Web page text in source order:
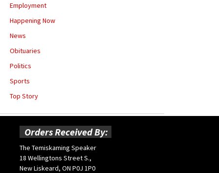
Employment
Happening Now
News
Obituaries
Politics
Sports
Top Story
Orders Received By:
The Temiskaming Speaker
18 Wellingtons Street S.,
New Liskeard, ON P0J 1P0